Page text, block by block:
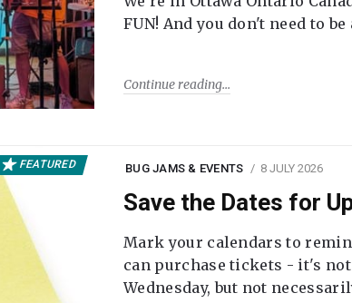
FUN! And you don't need to be
Continue reading
FEATURED BUG JAMS & EVENTS 8 JULY 2026
Save the Dates for
Mark your calendars to
can purchase tickets - it's not
Wednesday, but not